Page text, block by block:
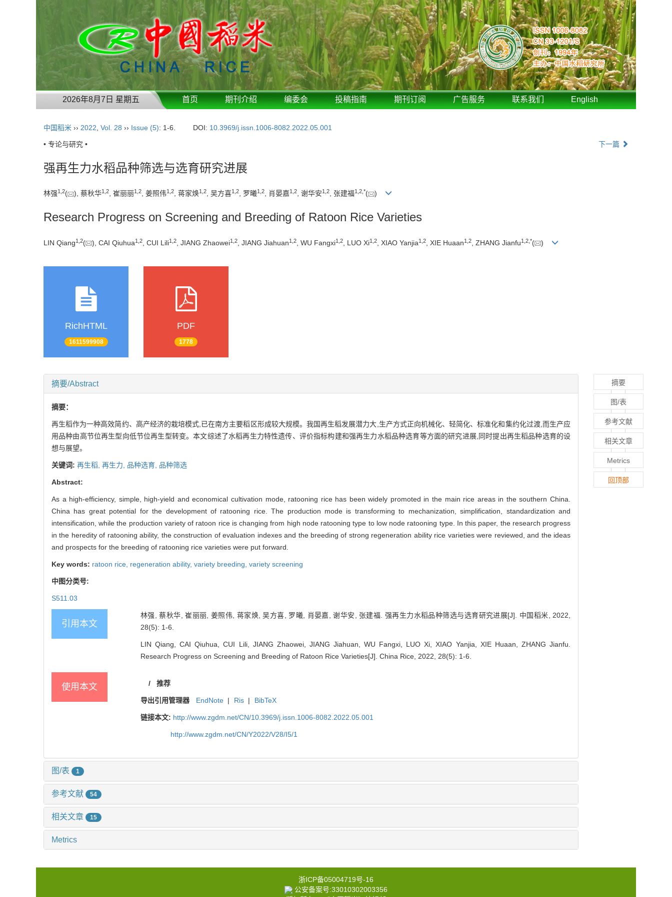
2026年8月7日 星期五 首页 期刊介绍 编委会 投稿指南 期刊订阅 广告服务 联系我们 English
中国稻米 ›› 2022 Vol. 28 ›› Issue (5): 1-6. DOI: 10.3969/j.issn.1006-8082.2022.05.001
• 专论与研究 • 下一篇
强再生力水稻品种筛选与选育研究进展
林强1 2( ), 蔡秋华1 2, 崔丽丽1 2, 姜照伟1 2, 蒋家焕1 2, 吴方喜1 2, 罗曦1 2, 肖晏嘉1 2, 谢华安1 2, 张建福1 2 *( )
Research Progress on Screening and Breeding of Ratoon Rice Varieties
LIN Qiang1 2( ), CAI Qiuhua1 2 , CUI Lili1 2 , JIANG Zhaowei1 2 , JIANG Jiahuan1 2 , WU Fangxi1 2 , LUO Xi1 2 , XIAO Yanjia1 2 , XIE Huaan1 2 , ZHANG Jianfu1 2 *( )
RichHTML
1611599908
PDF
1778
摘要/Abstract
摘要：
再生稻作为一种高效简约、高产经济的栽培模式,已在南方主要稻区形成较大规模。我国再生稻发展潜力大,生产方式正向机械化、轻简化、标准化和集约化过渡,而生产应
用品种由高节位再生型向低节位再生型转变。本文综述了水稻再生力特性遗传、评价指标构建和强再生力水稻品种选育等方面的研究进展,同时提出再生稻品种选育的设
想与展望。
关键词: 再生稻, 再生力, 品种选育, 品种筛选
Abstract:
As a high-efficiency, simple, high-yield and economical cultivation mode, ratooning rice has been widely promoted in the main rice areas in the southern China.
China has great potential for the development of ratooning rice. The production mode is transforming to mechanization, simplification, standardization and
intensification, while the production variety of ratoon rice is changing from high node ratooning type to low node ratooning type. In this paper, the research progress
in the heredity of ratooning ability, the construction of evaluation indexes and the breeding of strong regeneration ability rice varieties were reviewed, and the ideas
and prospects for the breeding of ratooning rice varieties were put forward.
Key words: ratoon rice, regeneration ability, variety breeding, variety screening
中图分类号:
S511.03
引用本文
林强, 蔡秋华, 崔丽丽, 姜照伟, 蒋家焕, 吴方喜, 罗曦, 肖晏嘉, 谢华安, 张建福. 强再生力水稻品种筛选与选育研究进展[J]. 中国稻米, 2022,
28(5): 1-6.
LIN Qiang, CAI Qiuhua, CUI Lili, JIANG Zhaowei, JIANG Jiahuan, WU Fangxi, LUO Xi, XIAO Yanjia, XIE Huaan, ZHANG Jianfu.
Research Progress on Screening and Breeding of Ratoon Rice Varieties[J]. China Rice, 2022, 28(5): 1-6.
使用本文 / 推荐
导出引用管理器 EndNote | Ris | BibTeX
链接本文: http://www.zgdm.net/CN/10.3969/j.issn.1006-8082.2022.05.001
http://www.zgdm.net/CN/Y2022/V28/I5/1
图/表 1
参考文献 54
相关文章 15
Metrics
摘要
图/表
参考文献
相关文章
Metrics
回顶部
浙ICP备05004719号-16
公安备案号:33010302003356